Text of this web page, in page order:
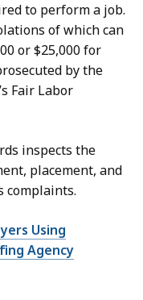
to perform a job.
of which can
or $25,000 for
by the
Fair Labor
inspects the
placement, and
complaints.
Using
Agency